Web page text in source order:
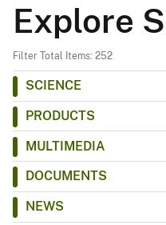
Explore
Filter Total Items: 252
SCIENCE
PRODUCTS
MULTIMEDIA
DOCUMENTS
NEWS